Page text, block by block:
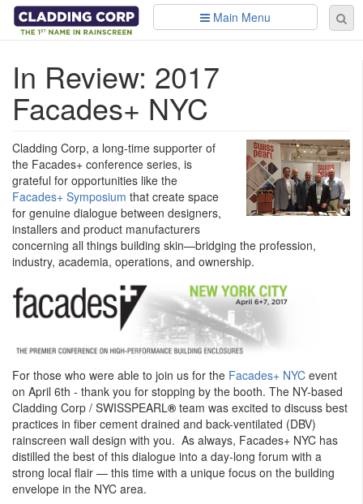
Skip to main content
Main Menu
In Review: 2017
Facades+ NYC
Cladding Corp, a long-time supporter of
the Facades+ conference series, is
grateful for opportunities like the
Facades+ Symposium that create space
for genuine dialogue between designers,
installers and product manufacturers
concerning all things building skin—bridging the profession,
industry, academia, operations, and ownership.
For those who were able to join us for the Facades+ NYC event
on April 6th - thank you for stopping by the booth. The NY-based
Cladding Corp / SWISSPEARL® team was excited to discuss best
practices in fiber cement drained and back-ventilated (DBV)
rainscreen wall design with you. As always, Facades+ NYC has
distilled the best of this dialogue into a day-long forum with a
strong local flair — this time with a unique focus on the building
envelope in the NYC area.